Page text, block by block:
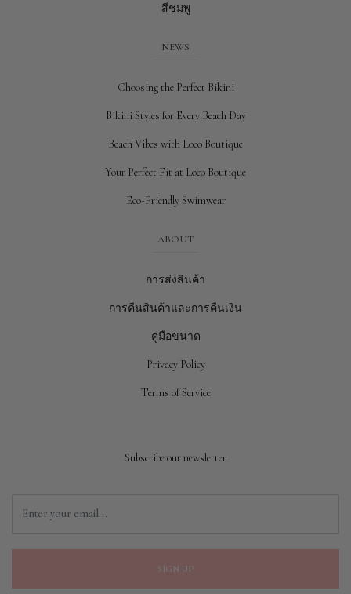
สีชมพู
NEWS
Choosing the Perfect Bikini
Bikini Styles for Every Beach Day
Beach Vibes with Loco Boutique
Your Perfect Fit at Loco Boutique
Eco-Friendly Swimwear
ABOUT
การส่งสินค้า
การคืนสินค้าและการคืนเงิน
คู่มือขนาด
Privacy Policy
Terms of Service
Subscribe our newsletter
SIGN UP